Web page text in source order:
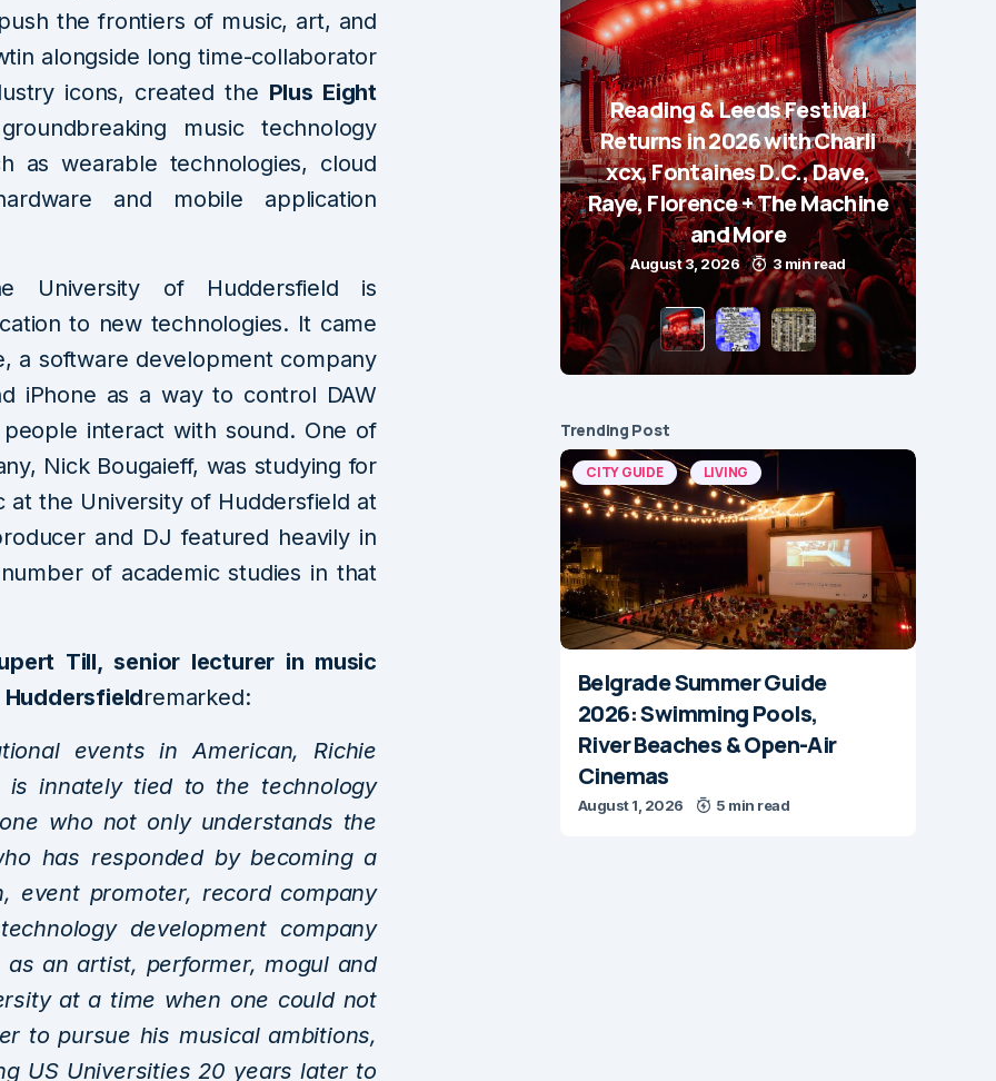
the frontiers of music, art, and
alongside long time-collaborator
icons, created the Plus Eight
music technology
as wearable technologies, cloud
and mobile application
University of Huddersfield is
to new technologies. It came
a software development company
iPhone as a way to control DAW
interact with sound. One of
Nick Bougaieff, was studying for
at the University of Huddersfield at
and DJ featured heavily in
of academic studies in that
Till, senior lecturer in music
remarked:
events in American, Richie
is innately tied to the technology
who not only understands the
has responded by becoming a
event promoter, record company
development company
an artist, performer, mogul and
at a time when one could not
to pursue his musical ambitions,
US Universities 20 years later to
Reading & Leeds Festival
Returns in 2026 with Charli
xcx, Fontaines D.C., Dave,
Raye, Florence + The Machine
and More
August 3, 2026 3 min read
Trending Post
CITY GUIDE LIVING
Belgrade Summer Guide
2026: Swimming Pools,
River Beaches & Open-Air
Cinemas
August 1, 2026 5 min read